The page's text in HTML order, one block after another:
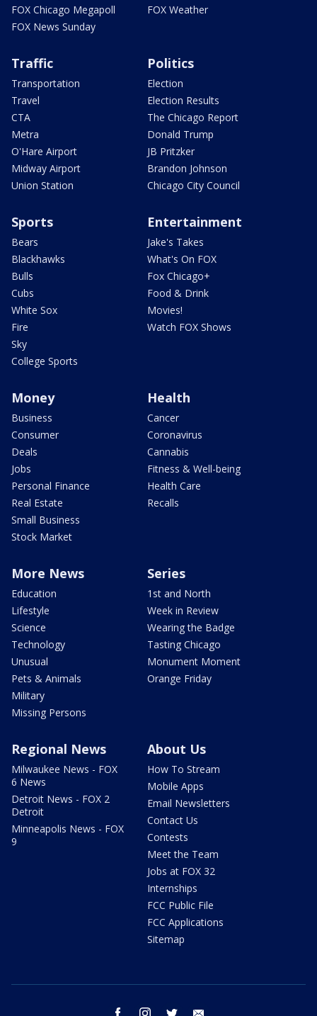
FOX Chicago Megapoll
FOX News Sunday
FOX Weather
Traffic
Transportation
Travel
CTA
Metra
O'Hare Airport
Midway Airport
Union Station
Politics
Election
Election Results
The Chicago Report
Donald Trump
JB Pritzker
Brandon Johnson
Chicago City Council
Sports
Bears
Blackhawks
Bulls
Cubs
White Sox
Fire
Sky
College Sports
Entertainment
Jake's Takes
What's On FOX
Fox Chicago+
Food & Drink
Movies!
Watch FOX Shows
Money
Business
Consumer
Deals
Jobs
Personal Finance
Real Estate
Small Business
Stock Market
Health
Cancer
Coronavirus
Cannabis
Fitness & Well-being
Health Care
Recalls
More News
Education
Lifestyle
Science
Technology
Unusual
Pets & Animals
Military
Missing Persons
Series
1st and North
Week in Review
Wearing the Badge
Tasting Chicago
Monument Moment
Orange Friday
Regional News
Milwaukee News - FOX
6 News
Detroit News - FOX 2
Detroit
Minneapolis News - FOX
9
About Us
How To Stream
Mobile Apps
Email Newsletters
Contact Us
Contests
Meet the Team
Jobs at FOX 32
Internships
FCC Public File
FCC Applications
Sitemap